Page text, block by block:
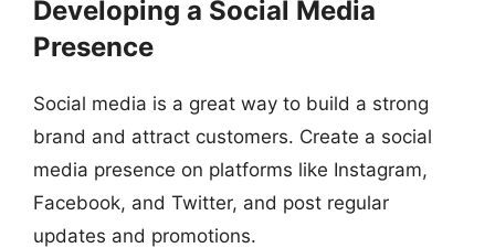
Developing a Social Media
Presence
Social media is a great way to build a strong
brand and attract customers. Create a social
media presence on platforms like Instagram,
Facebook, and Twitter, and post regular
updates and promotions.